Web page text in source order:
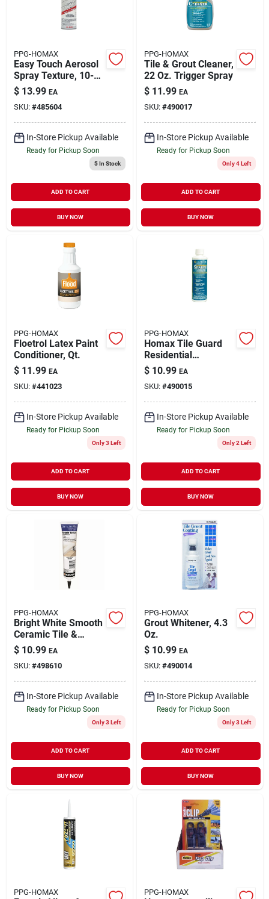
PPG-HOMAX
Easy Touch Aerosol
Spray Texture, 10-
oz.
$ 13.99 EA
SKU: #485604
In-Store Pickup Available
Ready for Pickup Soon
5In Stock
ADD TO CART
BUY NOW
PPG-HOMAX
Tile & Grout Cleaner,
22 Oz. Trigger Spray
$ 11.99 EA
SKU: #490017
In-Store Pickup Available
Ready for Pickup Soon
Only 4 Left
ADD TO CART
BUY NOW
PPG-HOMAX
Floetrol Latex Paint
Conditioner, Qt.
$ 11.99 EA
SKU: #441023
In-Store Pickup Available
Ready for Pickup Soon
Only 3 Left
ADD TO CART
BUY NOW
PPG-HOMAX
Homax Tile Guard
Residential
Penetrating Grout
Sealer 16 Oz
$ 10.99 EA
SKU: #490015
In-Store Pickup Available
Ready for Pickup Soon
Only 2 Left
ADD TO CART
BUY NOW
PPG-HOMAX
Bright White Smooth
Ceramic Tile &
Fixture Caulk
$ 10.99 EA
SKU: #498610
In-Store Pickup Available
Ready for Pickup Soon
Only 3 Left
ADD TO CART
BUY NOW
PPG-HOMAX
Grout Whitener, 4.3
Oz.
$ 10.99 EA
SKU: #490014
In-Store Pickup Available
Ready for Pickup Soon
Only 3 Left
ADD TO CART
BUY NOW
PPG-HOMAX PPG-HOMAX